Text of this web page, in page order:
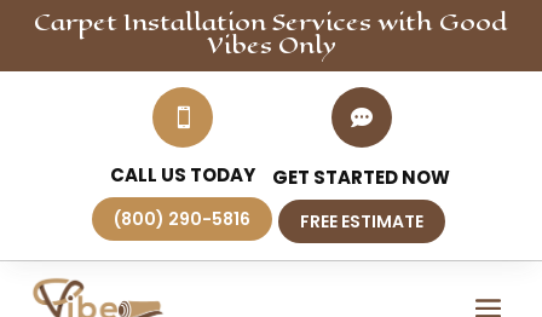
Carpet InstallationServices with Good
Vibes Only

CALL US TODAY
(800) 290-5816

GET STARTED NOW
FREE ESTIMATE